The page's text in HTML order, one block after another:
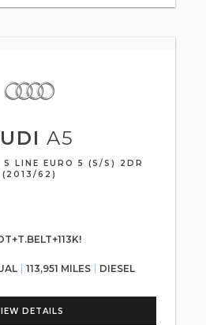
A5
LINE EURO 5 (S/S) 2DR
(2013/62)
113,951 MILES DIESEL
DETAILS